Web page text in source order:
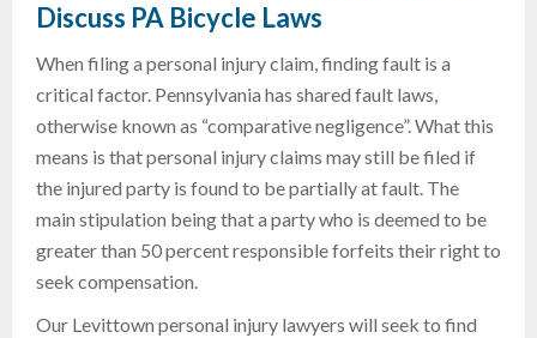
Discuss PA Bicycle Laws
When filing a personal injury claim, finding fault is a
critical factor. Pennsylvania has shared fault laws,
otherwise known as “comparative negligence”. What this
means is that personal injury claims may still be filed if
the injured party is found to be partially at fault. The
main stipulation being that a party who is deemed to be
greater than 50 percent responsible forfeits their right to
seek compensation.
Our Levittown personal injury lawyers will seek to find